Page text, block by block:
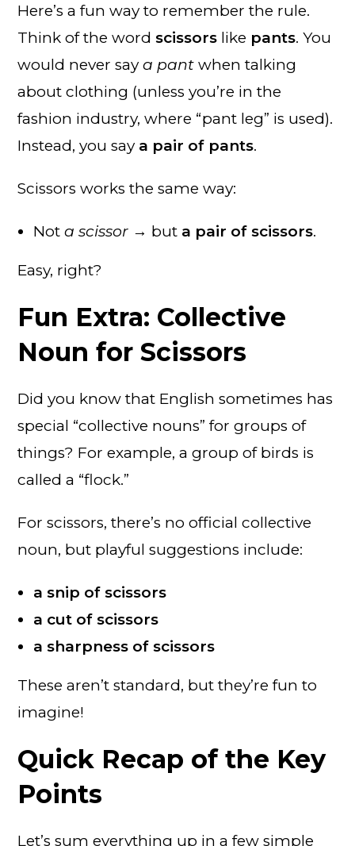
Here’s a fun way to remember the rule.
Think of the wordscissors like pants. You
would never saya pant when talking
about clothing (unless you’re in the
fashion industry, where “pant leg” is used).
Instead, you say a pair of pants.
Scissors works the same way:
Nota scissor → but a pair of scissors.
Easy, right?
Fun Extra: Collective
Noun for Scissors
Did you know that English sometimes has
special “collective nouns” for groups of
things? For example, a group of birds is
called a “flock.”
For scissors, there’s no official collective
noun, but playful suggestions include:
a snip of scissors
a cut of scissors
a sharpness of scissors
These aren’t standard, but they’re fun to
imagine!
Quick Recap of the Key
Points
Let’s sum everything up in a few simple